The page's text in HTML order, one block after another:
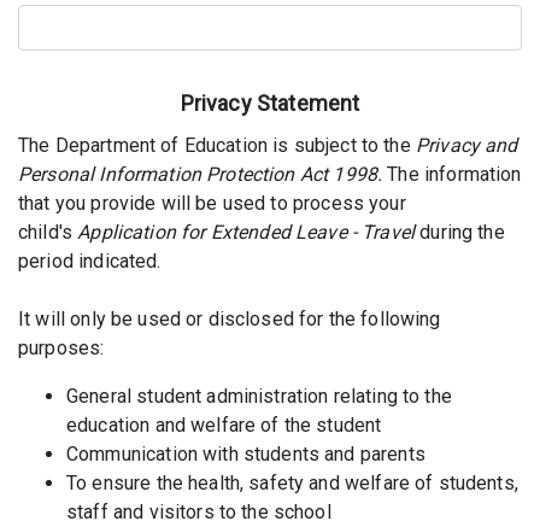
Privacy Statement
The Department of Education is subject to the Privacy and
Personal Information Protection Act 1998.The information
that you provide will be used to process your
child's Application for Extended Leave - Travelduring the
period indicated.
It will only be used or disclosed for the following
purposes:
General student administration relating to the
education and welfare of the student
Communication with students and parents
To ensure the health, safety and welfare of students,
staff and visitors to the school